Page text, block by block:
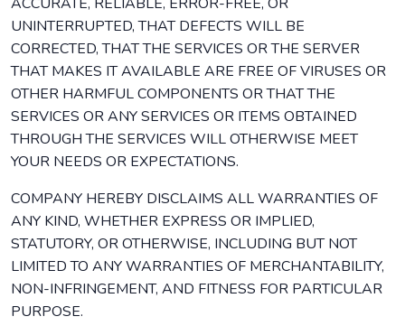
UNINTERRUPTED, THAT DEFECTS WILL BE
CORRECTED, THAT THE SERVICES OR THE SERVER
THAT MAKES IT AVAILABLE ARE FREE OF VIRUSES OR
OTHER HARMFUL COMPONENTS OR THAT THE
SERVICES OR ANY SERVICES OR ITEMS OBTAINED
THROUGH THE SERVICES WILL OTHERWISE MEET
YOUR NEEDS OR EXPECTATIONS.
COMPANY HEREBY DISCLAIMS ALL WARRANTIES OF
ANY KIND, WHETHER EXPRESS OR IMPLIED,
STATUTORY, OR OTHERWISE, INCLUDING BUT NOT
LIMITED TO ANY WARRANTIES OF MERCHANTABILITY,
NON-INFRINGEMENT, AND FITNESS FOR PARTICULAR
PURPOSE.